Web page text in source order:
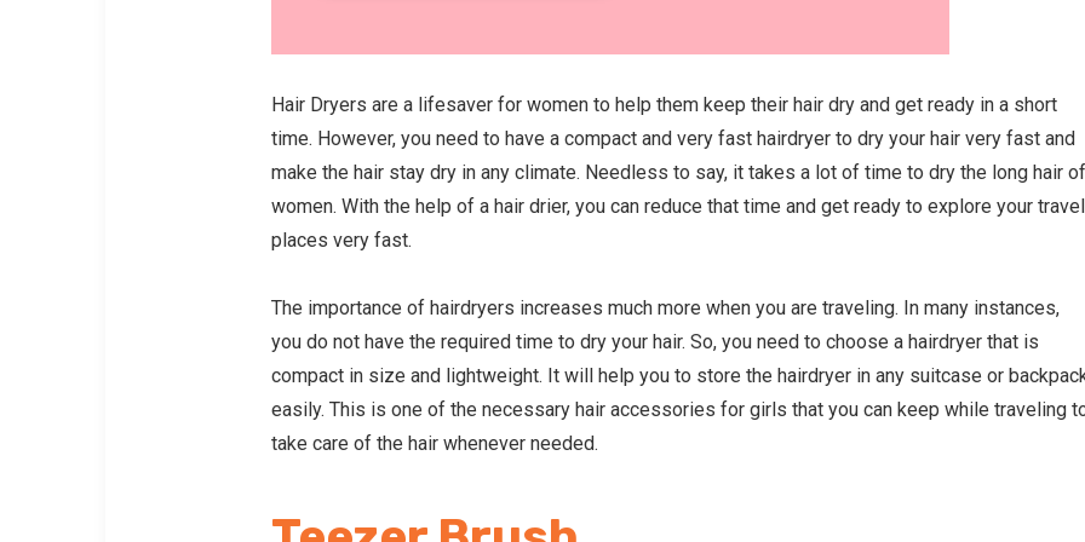
Hair Dryers are a lifesaver for women to help them keep their hair dry and get ready in a short
time. However, you need to have a compact and very fast hairdryer to dry your hair very fast and
make the hair stay dry in any climate. Needless to say, it takes a lot of time to dry the long hair of
women. With the help of a hair drier, you can reduce that time and get ready to explore your travel
places very fast.
The importance of hairdryers increases much more when you are traveling. In many instances,
you do not have the required time to dry your hair. So, you need to choose a hairdryer that is
compact in size and lightweight. It will help you to store the hairdryer in any suitcase or
easily. This is one of the necessary hair accessories for girls that you can keep while traveling
take care of the hair whenever needed.